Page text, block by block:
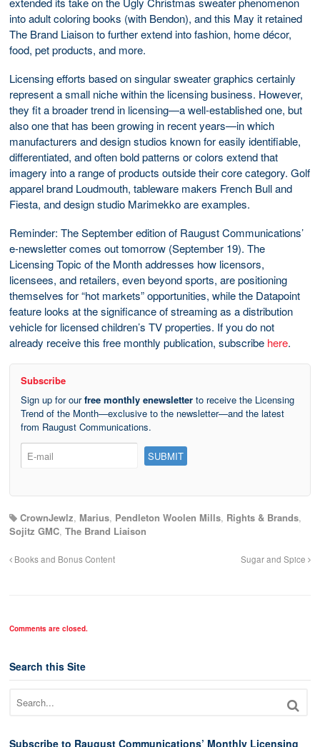
into adult coloring books (with Bendon), and this May it retained
The Brand Liaison to further extend into fashion, home décor,
food, pet products, and more.
Licensing efforts based on singular sweater graphics certainly
represent a small niche within the licensing business. However,
they fit a broader trend in licensing—a well-established one, but
also one that has been growing in recent years—in which
manufacturers and design studios known for easily identifiable,
differentiated, and often bold patterns or colors extend that
imagery into a range of products outside their core category. Golf
apparel brand Loudmouth, tableware makers French Bull and
Fiesta, and design studio Marimekko are examples.
Reminder: The September edition of Raugust Communications’
e-newsletter comes out tomorrow (September 19). The
Licensing Topic of the Month addresses how licensors,
licensees, and retailers, even beyond sports, are positioning
themselves for “hot markets” opportunities, while the Datapoint
feature looks at the significance of streaming as a distribution
vehicle for licensed children’s TV properties. If you do not
already receive this free monthly publication, subscribe here.
Subscribe
Sign up for ourfree monthly enewsletter to receive the Licensing
Trend of the Month—exclusive to the newsletter—and the latest
from Raugust Communications.
CrownJewlz, Marius, Pendleton Woolen Mills, Rights & Brands,
Sojitz GMC, The Brand Liaison
Books and Bonus Content Sugar and Spice
Comments are closed.
Search this Site
Subscribe to Raugust Communications’ Monthly Licensing